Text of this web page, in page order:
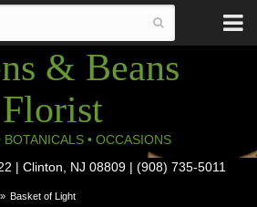
& Beans
Florist
BOTANICALS • OCCASIONS
| Clinton, NJ 08809 | (908) 735-5011
Basket of Light